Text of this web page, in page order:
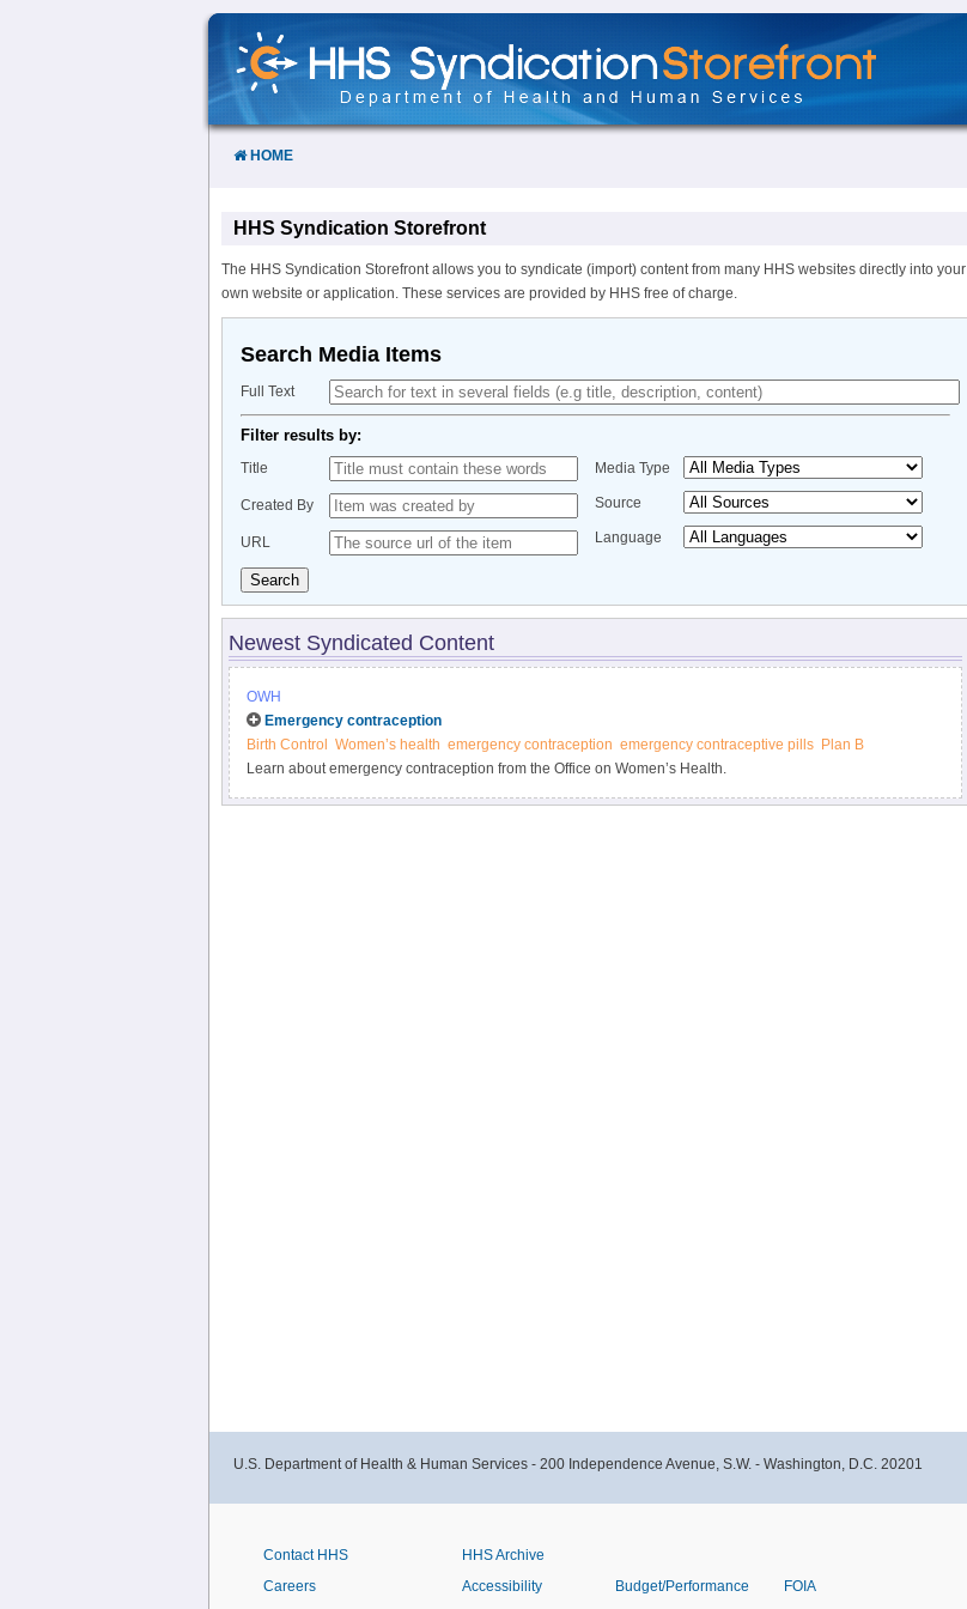
Skip
Content
HOME
HHS Syndication Storefront
The HHS Syndication Storefront allows you to syndicate (import) content from many HHS websites directly into your
own website or application. These services are provided by HHS free of charge.
Search Media Items
Full Text
Filter results by:
Title
Created By
URL
Media Type
Source
Language
Search
Newest Syndicated Content
OWH
Emergency contraception
Birth Control
Women’s health emergency contraception emergency contraceptive pills
Plan B
Learn about emergency contraception from the Office on Women’s Health.
U.S. Department of Health & Human Services - 200 Independence Avenue, S.W. - Washington, D.C. 20201
Contact HHS
Careers
HHS Archive
Accessibility
Budget/Performance FOIA